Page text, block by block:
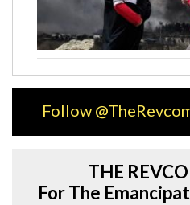
Follow
THE
For The